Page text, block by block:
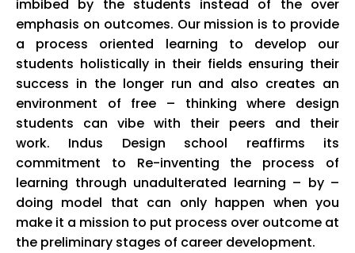
imbibed by the students instead of the over
emphasis on outcomes. Our mission is to provide
a process oriented learning to develop our
students holistically in their fields ensuring their
success in the longer run and also creates an
environment of free – thinking where design
students can vibe with their peers and their
work. Indus Design school reaffirms its
commitment to Re-inventing the process of
learning through unadulterated learning – by –
doing model that can only happen when you
make it a mission to put process over outcome at
the preliminary stages of career development.